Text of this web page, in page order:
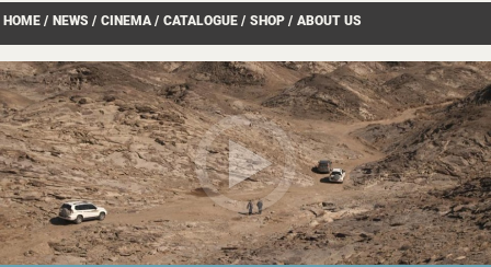
HOME / NEWS / CINEMA / CATALOGUE / SHOP / ABOUT US